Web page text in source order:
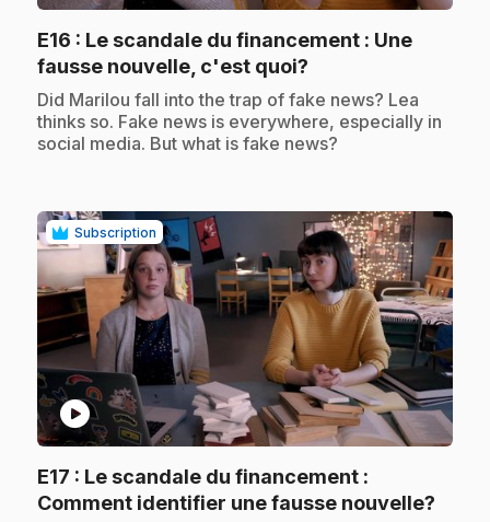
E16 : Le scandale du financement : Une
fausse nouvelle, c'est quoi?
.Did Marilou fall into the trap of fake news? Lea
thinks so. Fake news is everywhere, especially in
social media. But what is fake news?
Subscription
play_circle
E17 : Le scandale du financement :
Comment identifier une fausse nouvelle?